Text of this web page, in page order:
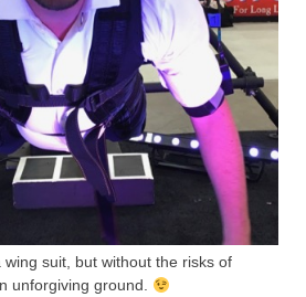
suit, but without the risks of
unforgiving ground.